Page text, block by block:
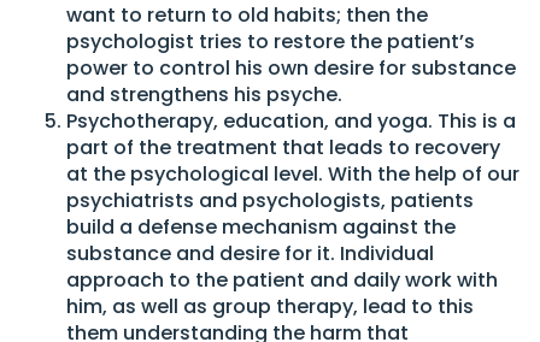
want to return to old habits; then the
psychologist tries to restore the patient’s
power to control his own desire for substance
and strengthens his psyche.
Psychotherapy, education, and yoga. This is a
part of the treatment that leads to recovery
at the psychological level. With the help of our
psychiatrists and psychologists, patients
build a defense mechanism against the
substance and desire for it. Individual
approach to the patient and daily work with
him, as well as group therapy, lead to this
them understanding the harm that